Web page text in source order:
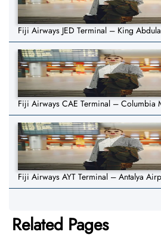
Fiji Airways JED Terminal – King
Fiji Airways CAE Terminal – Columbia
Fiji Airways AYT Terminal – Antalya
Related Pages